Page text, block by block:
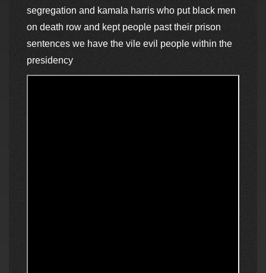
segregation and kamala harris who put black men
on death row and kept people past their prison
sentences we have the vile evil people within the
presidency